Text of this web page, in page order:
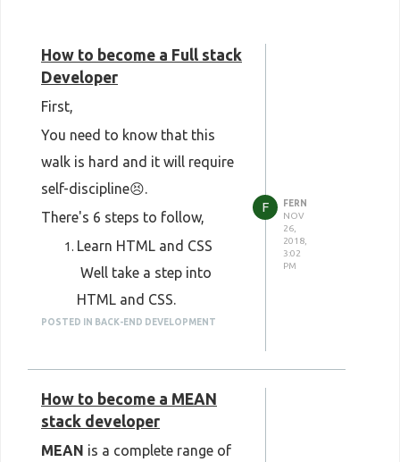
How to become a Full stack
Developer
First,
You need to know that this
walk is hard and it will require
self-discipline😣.
There's 6 steps to follow,
Learn HTML and CSS
​ Well take a step into
HTML and CSS.
​ This is the first thing you
JavaScript
POSTED IN BACK-END DEVELOPMENT
F
FERN
NOV
26,
2018,
3:02
PM
How to become a MEAN
stack developer
MEAN is a complete range of